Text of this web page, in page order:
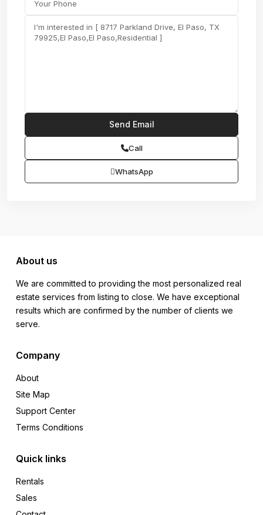
Call
WhatsApp
About us
We are committed to providing the most personalized real
estate services from listing to close. We have exceptional
results which are confirmed by the number of clients we
serve.
Company
About
Site Map
Support Center
Terms Conditions
Quick links
Rentals
Sales